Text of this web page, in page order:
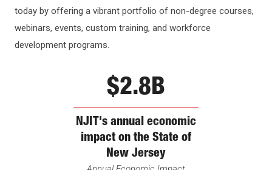
today by offering a vibrant portfolio of non-degree courses,
webinars, events, custom training, and workforce
development programs.
$2.8B
NJIT's annual economic
impact on the State of
New Jersey